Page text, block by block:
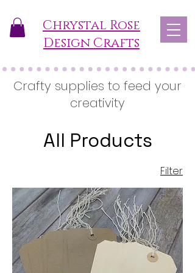
Chrystal Rose
Design Crafts
Crafty supplies to feed your
creativity
All Products
Filter